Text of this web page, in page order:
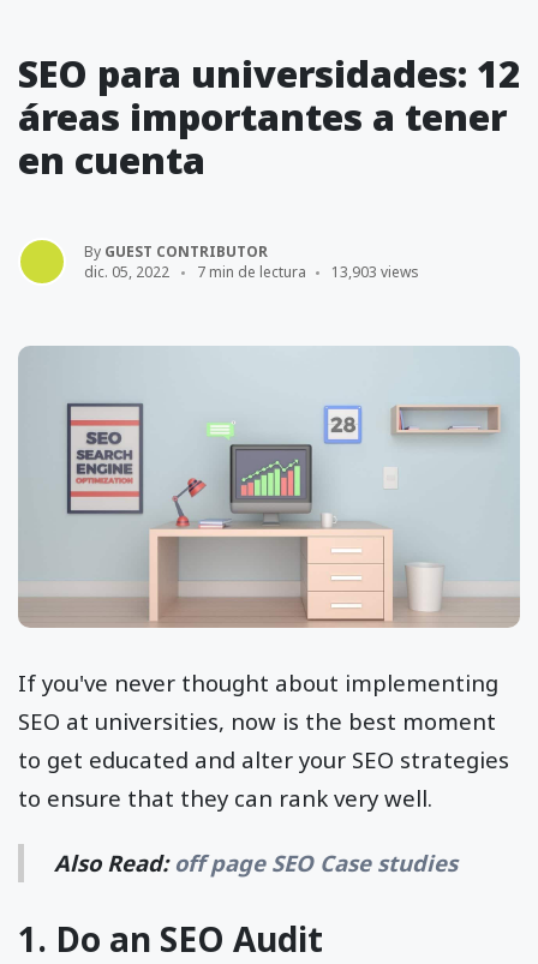
SEO para universidades: 12
áreas importantes a tener
en cuenta
By GUEST CONTRIBUTOR
dic. 05, 2022
7 min de lectura 13,903 views
If you've never thought about implementing
SEO at universities, now is the best moment
to get educated and alter your SEO strategies
to ensure that they can rank very well.
Also Read: off page SEO Case studies
1. Do an SEO Audit